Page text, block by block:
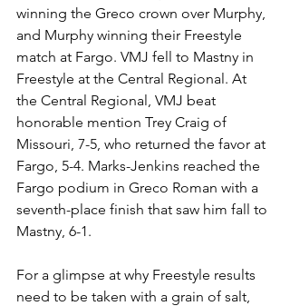
winning the Greco crown over Murphy,
and Murphy winning their Freestyle
match at Fargo. VMJ fell to Mastny in
Freestyle at the Central Regional. At
the Central Regional, VMJ beat
honorable mention Trey Craig of
Missouri, 7-5, who returned the favor at
Fargo, 5-4. Marks-Jenkins reached the
Fargo podium in Greco Roman with a
seventh-place finish that saw him fall to
Mastny, 6-1.
For a glimpse at why Freestyle results
need to be taken with a grain of salt,